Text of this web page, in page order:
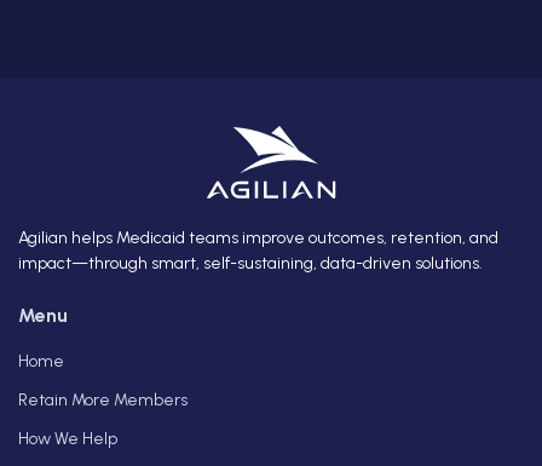
Agilian helps Medicaid teams improve outcomes, retention, and
impact—through smart, self-sustaining, data-driven solutions.
Menu
Home
Retain More Members
How We Help